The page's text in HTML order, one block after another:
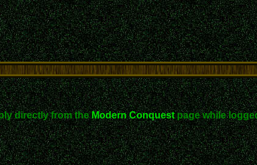
directly from theModern Conquestpage while